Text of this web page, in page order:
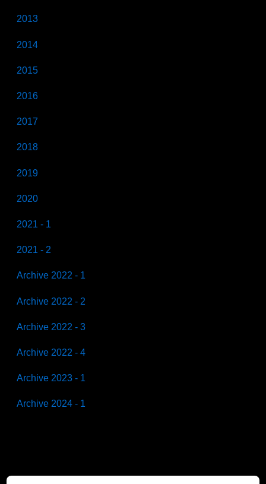
2013
2014
2015
2016
2017
2018
2019
2020
2021 - 1
2021 - 2
Archive 2022 - 1
Archive 2022 - 2
Archive 2022 - 3
Archive 2022 - 4
Archive 2023 - 1
Archive 2024 - 1